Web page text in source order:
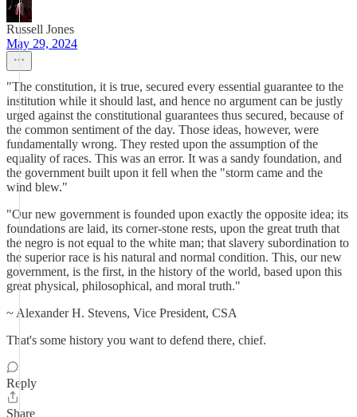
Russell Jones
May 29, 2024
"The constitution, it is true, secured every essential guarantee to the
institution while it should last, and hence no argument can be justly
urged against the constitutional guarantees thus secured, because of
the common sentiment of the day. Those ideas, however, were
fundamentally wrong. They rested upon the assumption of the
equality of races. This was an error. It was a sandy foundation, and
the government built upon it fell when the "storm came and the
wind blew."
"Our new government is founded upon exactly the opposite idea; its
foundations are laid, its corner-stone rests, upon the great truth that
the negro is not equal to the white man; that slavery subordination to
the superior race is his natural and normal condition. This, our new
government, is the first, in the history of the world, based upon this
great physical, philosophical, and moral truth."
~ Alexander H. Stevens, Vice President, CSA
That's some history you want to defend there, chief.
Reply
Share